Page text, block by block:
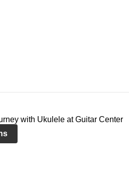
with Ukulele at Guitar Center